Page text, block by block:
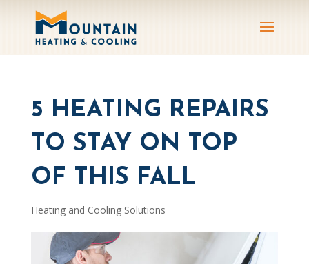
5 HEATING REPAIRS
TO STAY ON TOP
OF THIS FALL
Heating and Cooling Solutions